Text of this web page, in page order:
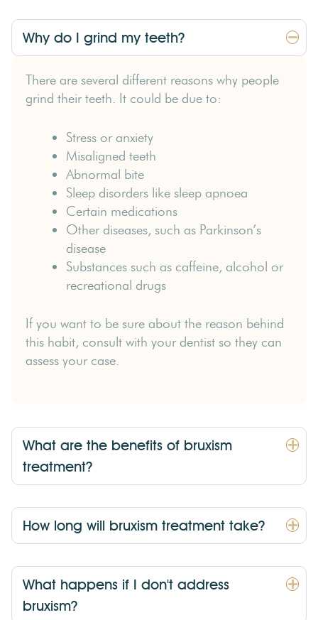
Why do I grind my teeth?
There are several different reasons why people
grind their teeth. It could be due to:
Stress or anxiety
Misaligned teeth
Abnormal bite
Sleep disorders like sleep apnoea
Certain medications
Other diseases, such as Parkinson’s
disease
Substances such as caffeine, alcohol or
recreational drugs
If you want to be sure about the reason behind
this habit, consult with your dentist so they can
assess your case.
What are the benefits of bruxism
treatment?
How long will bruxism treatment take?
What happens if I don't address
bruxism?